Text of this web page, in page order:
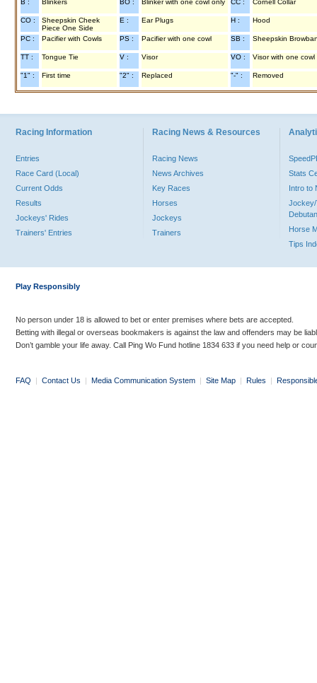
B : Blinkers BO : Blinker with one cowl only CC : Cornell Collar
CO :
Sheepskin Cheek
Piece One Side
E : Ear Plugs H : Hood
PC : Pacifier with Cowls PS : Pacifier with one cowl SB : Sheepskin
TT : Tongue Tie V : Visor VO : Visor with one cowl
"1" : First time "2" : Replaced "-" : Removed
Racing Information
Entries
Race Card (Local)
Current Odds
Results
Jockeys' Rides
Trainers' Entries
Racing News & Resources
Racing News
News Archives
Key Races
Horses
Jockeys
Trainers
Stats
Intro to
Jockey/
Horse
Tips
Play Responsibly
No person under 18 is allowed to bet or enter premises where bets are accepted.
Betting with illegal or overseas bookmakers is against the law and offenders may be
Don’t gamble your life away. Call Ping Wo Fund hotline 1834 633 if you need help or
FAQ | Contact Us | Media Communication System | Site Map | Rules |